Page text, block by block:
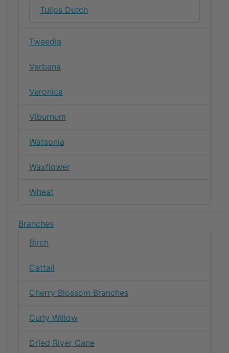
Tulips Dutch
Tweedia
Verbana
Veronica
Viburnum
Watsonia
Waxflower
Wheat
Branches
Birch
Cattail
Cherry Blossom Branches
Curly Willow
Dried River Cane